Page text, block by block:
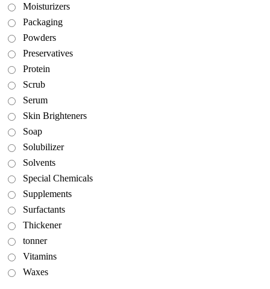
Moisturizers
Packaging
Powders
Preservatives
Protein
Scrub
Serum
Skin Brighteners
Soap
Solubilizer
Solvents
Special Chemicals
Supplements
Surfactants
Thickener
tonner
Vitamins
Waxes